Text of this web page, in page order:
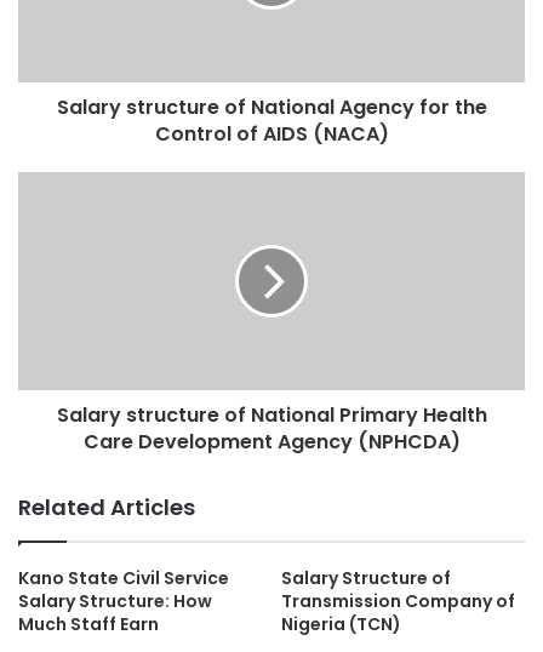
Salary structure of National Agency for the
Control of AIDS (NACA)
Salary structure of National Primary Health
Care Development Agency (NPHCDA)
Related Articles
Kano State Civil Service
Salary Structure: How
Much Staff Earn
Salary Structure of
Transmission Company of
Nigeria (TCN)